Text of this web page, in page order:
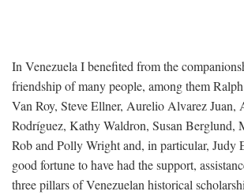
In Venezuela I benefited from the
friendship of many people, among them
Van Roy, Steve Ellner, Aurelio Alvarez Juan,
Rodríguez, Kathy Waldron, Susan Berglund,
Rob and Polly Wright and, in particular, Judy
good fortune to have had the support,
three pillars of Venezuelan historical